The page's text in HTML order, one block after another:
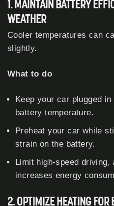
1. MAINTAIN BATTERY
WEATHER
Cooler temperatures can
slightly.
What to do
Keep your car plugged
battery temperature.
Preheat your car while
strain on the battery.
Limit high-speed
increases energy
2. OPTIMIZE HEATING FOR